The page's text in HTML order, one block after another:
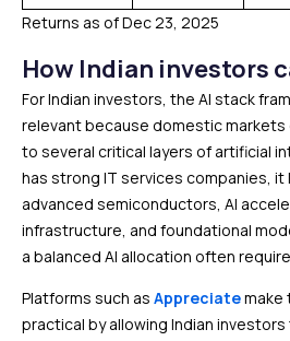
Returns as of Dec 23, 2025
How Indian investors
For Indian investors, the AI stack
relevant because domestic
to several critical layers of artificial
has strong IT services companies, it
advanced semiconductors, AI
infrastructure, and foundational
a balanced AI allocation often
Platforms such as Appreciatemake
practical by allowing Indian